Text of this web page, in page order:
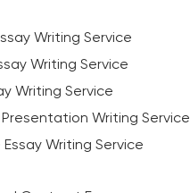
Writing Service
Writing Service
Writing Service
Writing Service
Writing Service